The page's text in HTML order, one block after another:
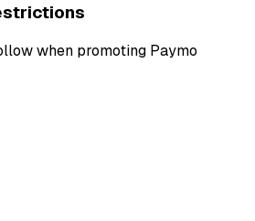
when promoting Paymo